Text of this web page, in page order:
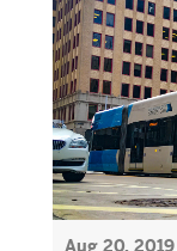
Aug 20, 2019